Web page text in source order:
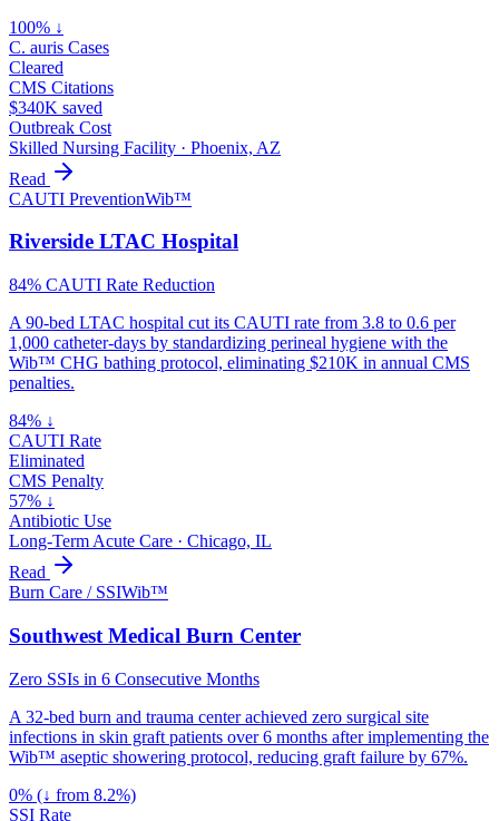
100% ↓
C. auris Cases
Cleared
CMS Citations
$340K saved
Outbreak Cost
Skilled Nursing Facility · Phoenix, AZ
Read
CAUTI PreventionWib™
Riverside LTAC Hospital
84% CAUTI Rate Reduction
A 90-bed LTAC hospital cut its CAUTI rate from 3.8 to 0.6 per
1,000 catheter-days by standardizing perineal hygiene with the
Wib™ CHG bathing protocol, eliminating $210K in annual CMS
penalties.
84% ↓
CAUTI Rate
Eliminated
CMS Penalty
57% ↓
Antibiotic Use
Long-Term Acute Care · Chicago, IL
Read
Burn Care / SSIWib™
Southwest Medical Burn Center
Zero SSIs in 6 Consecutive Months
A 32-bed burn and trauma center achieved zero surgical site
infections in skin graft patients over 6 months after implementing the
Wib™ aseptic showering protocol, reducing graft failure by 67%.
0% (↓ from 8.2%)
SSI Rate